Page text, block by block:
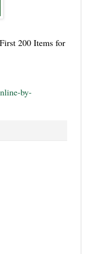
200 Items for
by-